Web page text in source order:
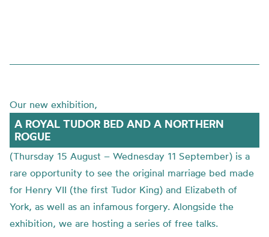
Our new exhibition,
A ROYAL TUDOR BED AND A NORTHERN
ROGUE
(Thursday 15 August – Wednesday 11 September) is a
rare opportunity to see the original marriage bed made
for Henry VII (the first Tudor King) and Elizabeth of
York, as well as an infamous forgery. Alongside the
exhibition, we are hosting a series of free talks.